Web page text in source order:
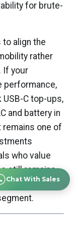
for brute-
align the
rather
If your
performance,
C top-ups,
and battery in
remains one of
who value
still remains
the
Chat With Sales